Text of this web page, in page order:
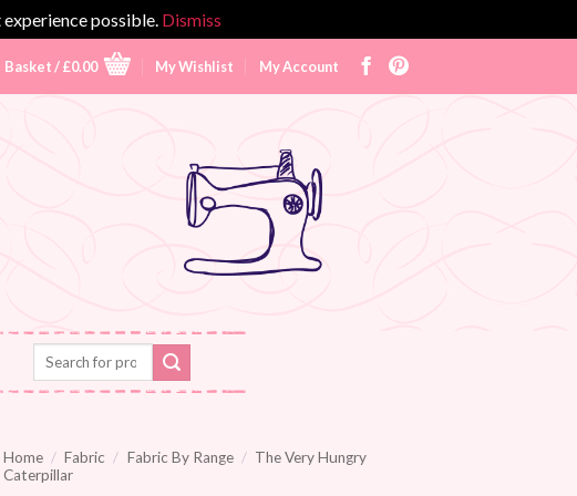
possible. Dismiss
Basket /£0.00 My Wishlist My Account
Search
Home / Fabric / Fabric By Range / The Very Hungry
Caterpillar